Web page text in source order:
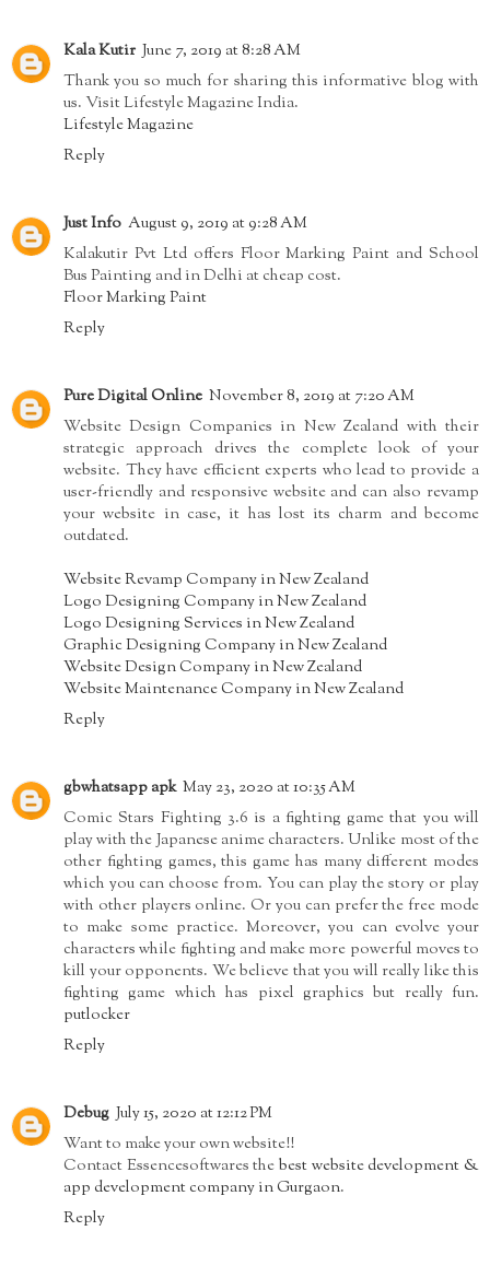
Kala Kutir June 7, 2019 at 8:28 AM
Thank you so much for sharing this informative blog with
us. Visit Lifestyle Magazine India.
Lifestyle Magazine
Reply
Just Info August 9, 2019 at 9:28 AM
Kalakutir Pvt Ltd offers Floor Marking Paint and School
Bus Painting and in Delhi at cheap cost.
Floor Marking Paint
Reply
Pure Digital Online November 8, 2019 at 7:20 AM
Website Design Companies in New Zealand with their
strategic approach drives the complete look of your
website. They have efficient experts who lead to provide a
user-friendly and responsive website and can also revamp
your website in case, it has lost its charm and become
outdated.
Website Revamp Company in New Zealand
Logo Designing Company in New Zealand
Logo Designing Services in New Zealand
Graphic Designing Company in New Zealand
Website Design Company in New Zealand
Website Maintenance Company in New Zealand
Reply
gbwhatsapp apk May 23, 2020 at 10:35 AM
Comic Stars Fighting 3.6 is a fighting game that you will
play with the Japanese anime characters. Unlike most of the
other fighting games, this game has many different modes
which you can choose from. You can play the story or play
with other players online. Or you can prefer the free mode
to make some practice. Moreover, you can evolve your
characters while fighting and make more powerful moves to
kill your opponents. We believe that you will really like this
fighting game which has pixel graphics but really fun.
putlocker
Reply
Debug July 15, 2020 at 12:12 PM
Want to make your own website!!
Contact Essencesoftwares thebest website development &
app development company in Gurgaon.
Reply